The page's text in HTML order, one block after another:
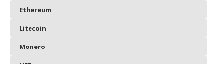
Ethereum
Litecoin
Monero